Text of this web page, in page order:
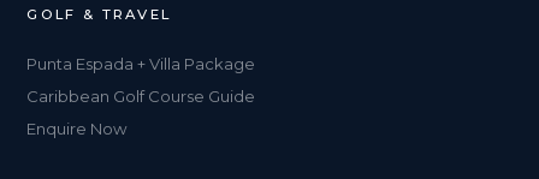
GOLF & TRAVEL
Punta Espada + Villa Package
Caribbean Golf Course Guide
Enquire Now